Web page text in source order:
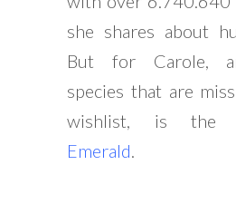
she shares about
But for Carole,
species that are
wishlist, is the
Emerald.